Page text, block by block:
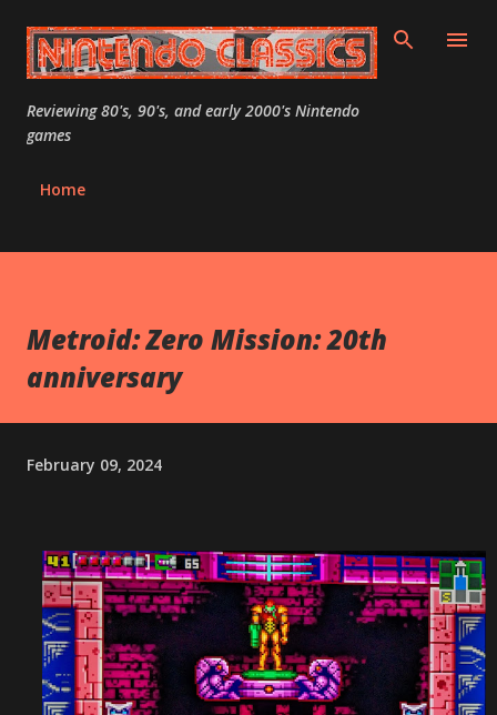
Skip to main content
Reviewing 80's, 90's, and early 2000's Nintendo
games
Home
Metroid: Zero Mission: 20th
anniversary
February 09, 2024